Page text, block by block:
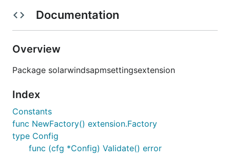
Overview
Solarwinds APM specific settings from Solarwinds
settings.json periodically.
Configuration
Example:
extensions:
Documentation
Overview
Package solarwindsapmsettingsextension
Index
Constants
func NewFactory() extension.Factory
type Config
func (cfg *Config) Validate() error